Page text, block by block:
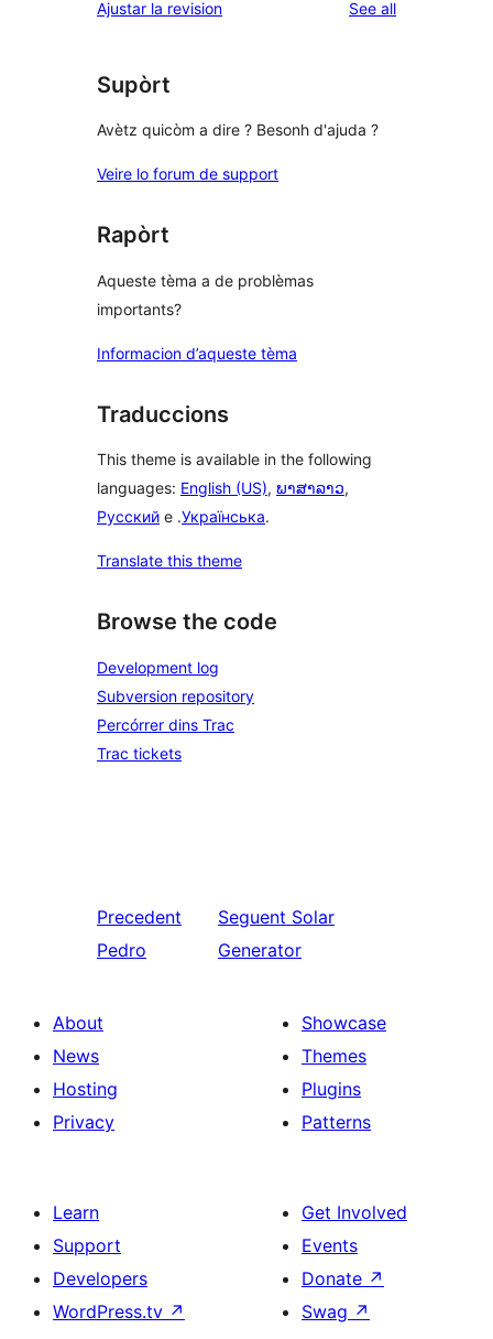
Ajustar la revision See allreviews
Supòrt
Avètz quicòm a dire ? Besonh d'ajuda ?
Veire lo forum de support
Rapòrt
Aqueste tèma a de problèmas
importants?
Informacion d’aqueste tèma
Traduccions
This theme is available in the following
languages: English (US), ພາສາລາວ,
Русский e .Українська.
Translate this theme
Browse the code
Development log
Subversion repository
Percórrer dins Trac
Trac tickets
Precedent
Pedro
Seguent Solar
Generator
About
News
Hosting
Privacy
Showcase
Themes
Plugins
Patterns
Learn
Support
Developers
WordPress.tv ↗
Get Involved
Events
Donate ↗
Swag ↗